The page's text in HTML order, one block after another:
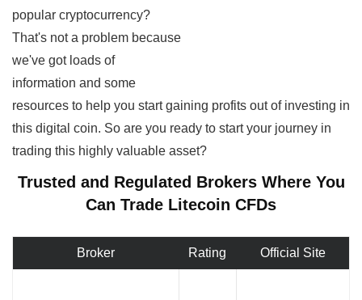
popular cryptocurrency?
That's not a problem because
we've got loads of
information and some
resources to help you start gaining profits out of investing in
this digital coin. So are you ready to start your journey in
trading this highly valuable asset?
Trusted and Regulated Brokers Where You
Can Trade Litecoin CFDs
Broker Rating Official Site